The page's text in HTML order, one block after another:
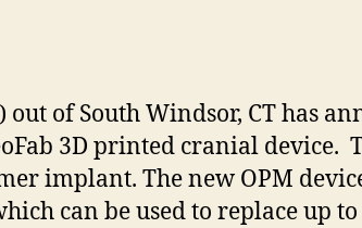
of South Windsor, CT has
3D printed cranial device.
implant. The new OPM
can be used to replace up